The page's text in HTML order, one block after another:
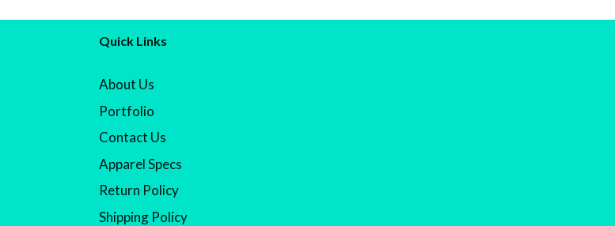
Quick Links
About Us
Portfolio
Contact Us
Apparel Specs
Return Policy
Shipping Policy